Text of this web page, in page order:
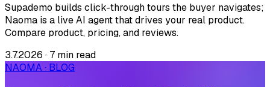
Supademo builds click-through tours the buyer navigates;
Naoma is a live AI agent that drives your real product.
Compare product, pricing, and reviews.
3.7.2026 · 7 min read
NAOMA · BLOG